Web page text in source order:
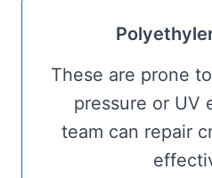
These are prone
pressure or UV
team can repair